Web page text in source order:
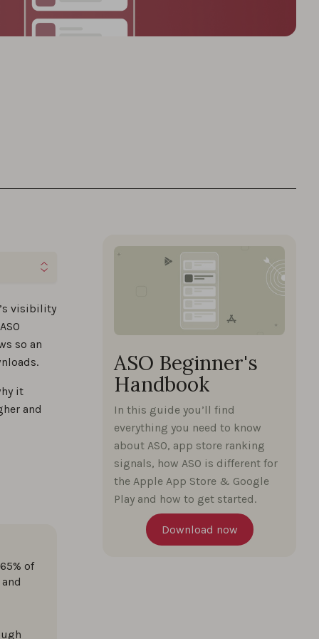
visibility
so an
it
and
of
ASO Beginner's
Handbook
In this guide you’ll find
everything you need to know
about ASO, app store ranking
signals, how ASO is different for
the Apple App Store & Google
Play and how to get started.
Download now